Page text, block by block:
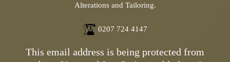
Alterations and Tailoring.
0207 724 4147
This email address is being protected from